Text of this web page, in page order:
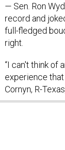
— Sen. Ron
record and
full-fledged
right.
“I can't think of
experience that
Cornyn, R-